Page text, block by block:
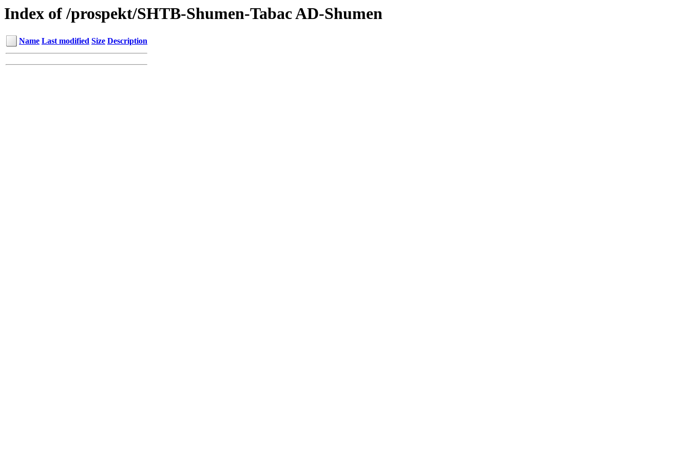
Index of /prospekt/SHTB-Shumen-Tabac AD-Shumen
Name Last modified Size Description